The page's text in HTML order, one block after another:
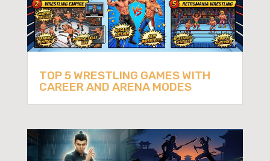
TOP 5 WRESTLING GAMES WITH
CAREER AND ARENA MODES